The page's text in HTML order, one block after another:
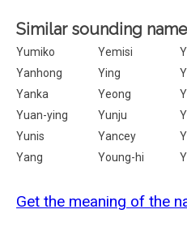
Similar sounding
Yumiko Yemisi
Yanhong
Ying
Yanka
Yeong
Yuan-ying
Yunju
Yunis
Yancey
Yang
Young-hi
Get the meaning of the